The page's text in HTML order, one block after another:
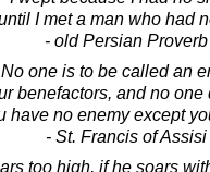
I met a man who had
- old Persian Proverb
No one is to be called an
benefactors, and no one
have no enemy except
- St. Francis of Assisi
too high, if he soars